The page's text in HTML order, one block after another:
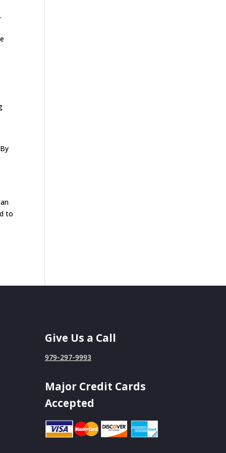
to
Give Us a Call
979-297-9993
Major Credit Cards
Accepted